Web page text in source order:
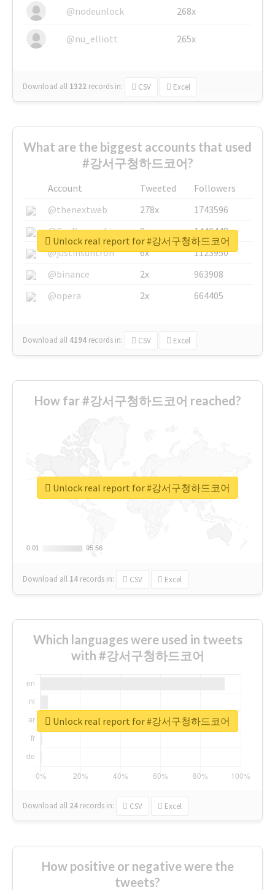
@nodeunlock 268x
@nu_elliott 265x
Download all 1322 records in: CSV Excel
What are the biggest accounts that used
#강서구청하드코어?
Account Tweeted
Followers
@thenextweb
278x
1743596
@GuyKawasaki
8x
1440448
@justinsuntron
6x
1123950
@binance
2x
963908
@opera
2x 664405
Download all 4194 records in: CSV Excel
Unlock real report for #강서구청하드코어
How far #강서구청하드코어 reached?
0.01
0.01 95.56
95.56
Download all 14 records in: CSV Excel
Unlock real report for #강서구청하드코어
Which languages were used in tweets
with #강서구청하드코어
Download all 24 records in: CSV Excel
Unlock real report for #강서구청하드코어
How positive or negative were the
tweets?